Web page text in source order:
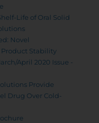
Life of Oral Solid
Novel
Stability
April 2020 Issue -
Provide
Drug Over Cold-